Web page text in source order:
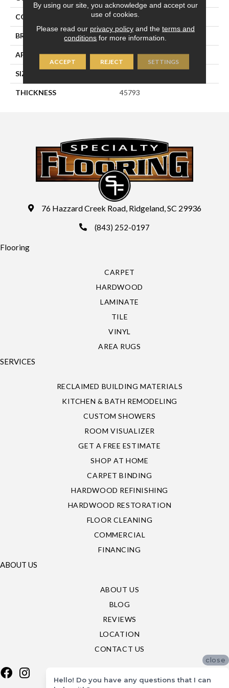
COLOR Green
BRAND Daltile
APPLICATION Residential
SIZE
THICKNESS 45793
76 Hazzard Creek Road, Ridgeland, SC 29936
(843) 252-0197
Flooring
CARPET
HARDWOOD
LAMINATE
TILE
VINYL
AREA RUGS
SERVICES
RECLAIMED BUILDING MATERIALS
KITCHEN & BATH REMODELING
CUSTOM SHOWERS
ROOM VISUALIZER
GET A FREE ESTIMATE
SHOP AT HOME
CARPET BINDING
HARDWOOD REFINISHING
HARDWOOD RESTORATION
FLOOR CLEANING
COMMERCIAL
FINANCING
ABOUT US
ABOUT US
BLOG
REVIEWS
LOCATION
CONTACT US
By using our site, you acknowledge and accept our
use of cookies.
Please read our privacy policyand the terms and
conditions for more information.
ACCEPT REJECT SETTINGS
close
Hello! Do you have any questions that I can